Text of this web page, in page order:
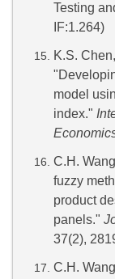
Testing
IF:1.264)
K.S.
model
index."
C.H.
fuzzy
product
panels."
37(2),
C.H. Wang